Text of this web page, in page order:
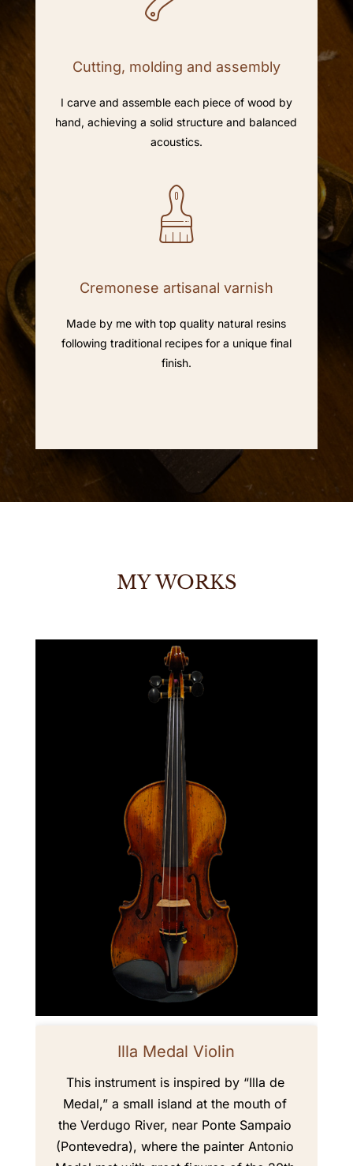
Cutting, molding and assembly
I carve and assemble each piece of wood by
hand, achieving a solid structure and balanced
acoustics.
Cremonese artisanal varnish
Made by me with top quality natural resins
following traditional recipes for a unique final
finish.
MY WORKS
Illa Medal Violin
This instrument is inspired by “Illa de
Medal,” a small island at the mouth of
the Verdugo River, near Ponte Sampaio
(Pontevedra), where the painter Antonio